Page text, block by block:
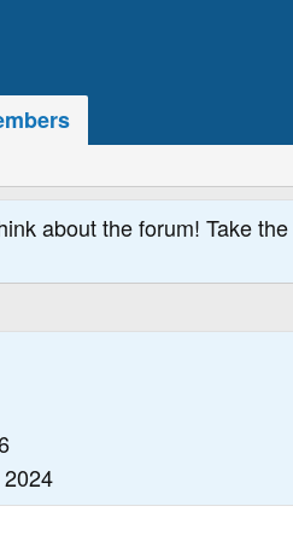
about the forum! Take the